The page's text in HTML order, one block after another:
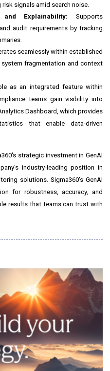
signals amid search noise.
Explainability: Supports
audit requirements by tracking
seamlessly within established
fragmentation and context
as an integrated feature within
teams gain visibility into
Dashboard, which provides
that enable data-driven
strategic investment in GenAI
industry-leading position in
solutions. Sigma360's GenAI
for robustness, accuracy, and
results that teams can trust with